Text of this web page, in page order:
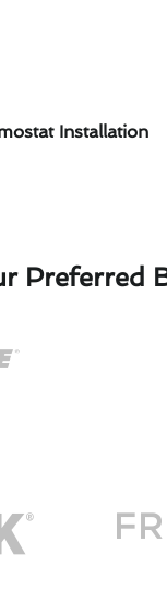
Installation
Preferred